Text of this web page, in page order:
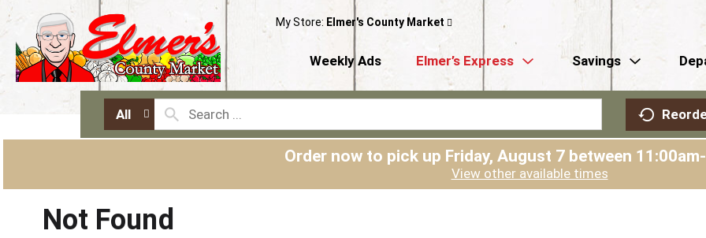
My Store: Elmer's County Market
Weekly Ads Elmer’s Express Savings
All
Order now to pick up Friday, August 7 between
View other available times
Not Found